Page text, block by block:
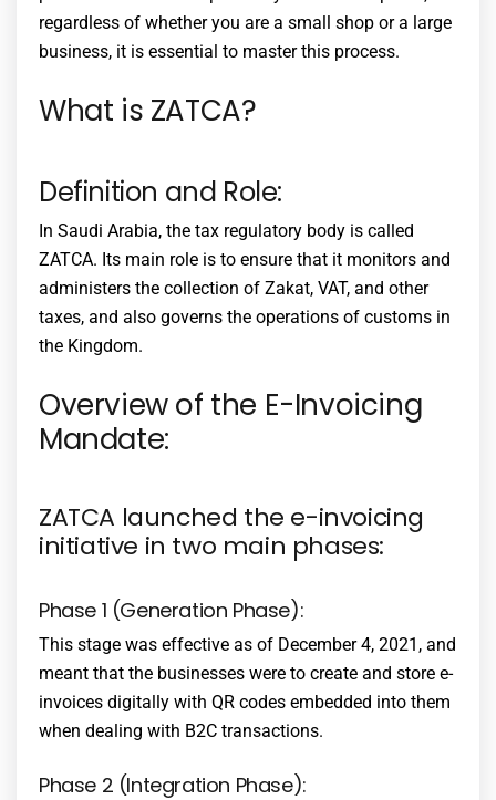
regardless of whether you are a small shop or a large
business, it is essential to master this process.
What is ZATCA?
Definition and Role:
In Saudi Arabia, the tax regulatory body is called
ZATCA. Its main role is to ensure that it monitors and
administers the collection of Zakat, VAT, and other
taxes, and also governs the operations of customs in
the Kingdom.
Overview of the E-Invoicing
Mandate:
ZATCA launched the e-invoicing
initiative in two main phases:
Phase 1 (Generation Phase):
This stage was effective as of December 4, 2021, and
meant that the businesses were to create and store e-
invoices digitally with QR codes embedded into them
when dealing with B2C transactions.
Phase 2 (Integration Phase):